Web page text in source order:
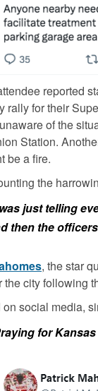
reported
rally for their
of the
Station.
be a fire.
the
just telling
then the
, the star
the city following
on social media,
for